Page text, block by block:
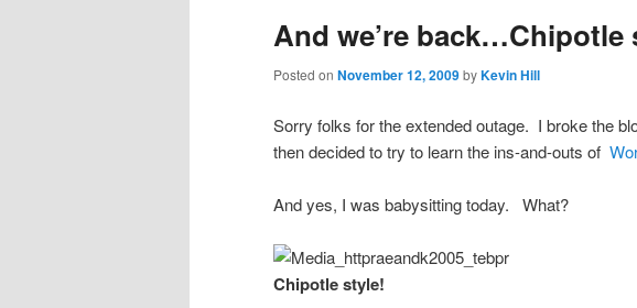
content
content
And we’re back…Chipotle
Posted on November 12, 2009byKevin Hill
Sorry folks for the extended outage. I broke the
then decided to try to learn the ins-and-outs of
And yes, I was babysitting today. What?
Chipotle style!